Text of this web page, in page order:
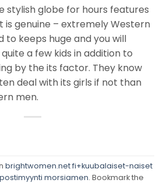
stylish globe for hours features
genuine – extremely Western
to keeps huge and you will
a few kids in addition to
by the its factor. They know
deal with its girls if not than
men.
brightwomen.net fi+kuubalaiset-naiset
morsiamen. Bookmark the